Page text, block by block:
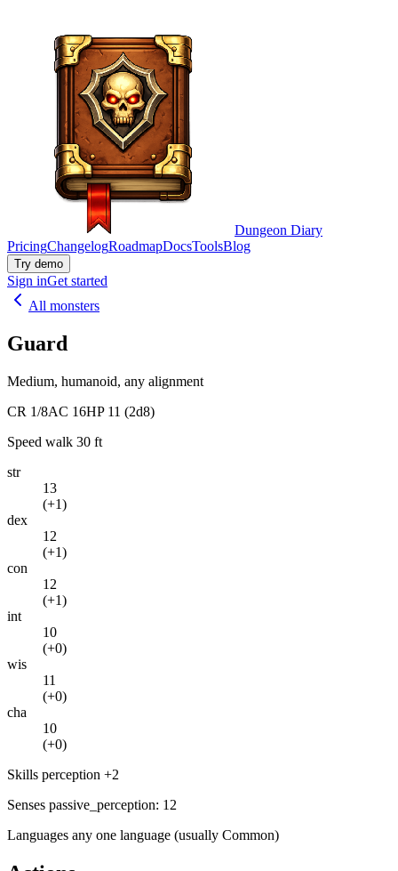
Dungeon Diary
PricingChangelogRoadmapDocsToolsBlog
Try demo
Sign inGet started
All monsters
Guard
Medium, humanoid, any alignment
CR 1/8AC 16HP 11 (2d8)
Speed walk 30 ft
str
13
(+1)
dex
12
(+1)
con
12
(+1)
int
10
(+0)
wis
11
(+0)
cha
10
(+0)
Skills perception +2
Senses passive_perception: 12
Languages any one language (usually Common)